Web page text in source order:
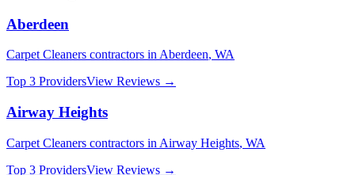
Aberdeen
Carpet Cleaners contractors in Aberdeen, WA
Top 3 ProvidersView Reviews →
Airway Heights
Carpet Cleaners contractors in Airway Heights, WA
Top 3 ProvidersView Reviews →